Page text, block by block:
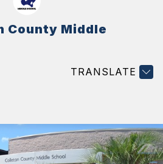
County Middle
TRANSLATE